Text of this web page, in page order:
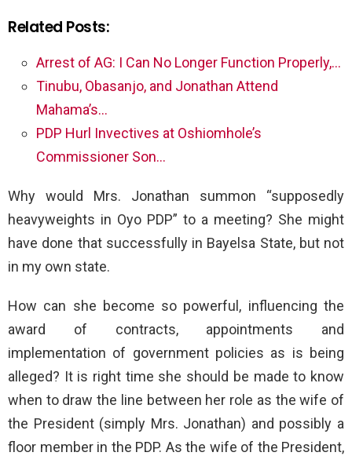
Related Posts:
Arrest of AG: I Can No Longer Function Properly,…
Tinubu, Obasanjo, and Jonathan Attend
Mahama’s…
PDP Hurl Invectives at Oshiomhole’s
Commissioner Son…
Why would Mrs. Jonathan summon “supposedly
heavyweights in Oyo PDP” to a meeting? She might
have done that successfully in Bayelsa State, but not
in my own state.
How can she become so powerful, influencing the
award of contracts, appointments and
implementation of government policies as is being
alleged? It is right time she should be made to know
when to draw the line between her role as the wife of
the President (simply Mrs. Jonathan) and possibly a
floor member in the PDP. As the wife of the President,